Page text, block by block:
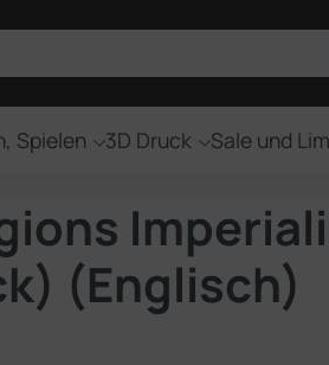
Spielen 3D Druck Sale und
(Englisch)